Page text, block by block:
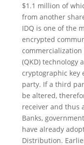
$1.1 million of
from another
IDQ is one of the
encrypted
(QKD) technology
cryptographic key
party. If a third
be altered,
receiver and thus
Banks,
have already
Distribution.